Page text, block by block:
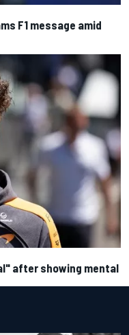
F1 message amid
after showing mental